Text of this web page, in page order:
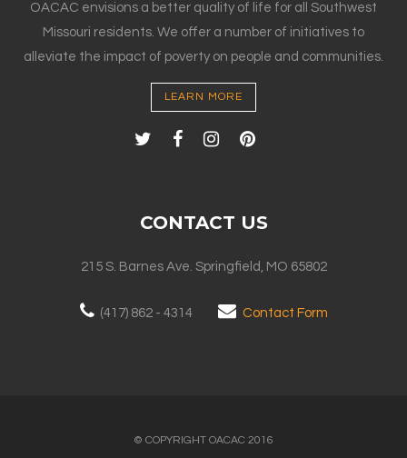
OACAC envisions a better quality of life for all Southwest
Missouri residents. We offer a number of initiatives to
alleviate the impact of poverty on people and communities.
LEARN MORE
CONTACT US
215 S. Barnes Ave. Springfield, MO 65802
(417) 862 - 4314 Contact Form
© COPYRIGHT OACAC 2016